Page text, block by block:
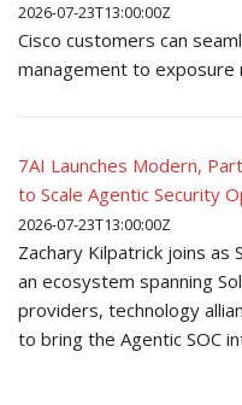
2026-07-23T13:00:00Z
Cisco customers can
management to exposure
7AI Launches Modern,
to Scale Agentic Security
2026-07-23T13:00:00Z
Zachary Kilpatrick joins as
an ecosystem spanning
providers, technology
to bring the Agentic SOC